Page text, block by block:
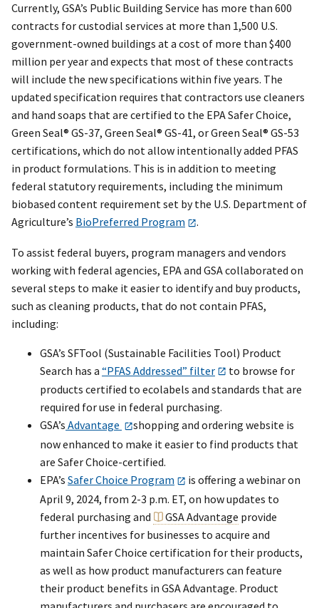
Currently, GSA’s Public Building Service has more than 600
contracts for custodial services at more than 1,500 U.S.
government-owned buildings at a cost of more than $400
million per year and expects that most of these contracts
will include the new specifications within five years. The
updated specification requires that contractors use cleaners
and hand soaps that are certified to the EPA Safer Choice,
Green Seal® GS-37, Green Seal® GS-41, or Green Seal® GS-53
certifications, which do not allow intentionally added PFAS
in product formulations. This is in addition to meeting
federal statutory requirements, including the minimum
biobased content requirement set by the U.S. Department of
Agriculture’s BioPreferred Program .
To assist federal buyers, program managers and vendors
working with federal agencies, EPA and GSA collaborated on
several steps to make it easier to identify and buy products,
such as cleaning products, that do not contain PFAS,
including:
GSA’s SFTool (Sustainable Facilities Tool) Product
Search has a “PFAS Addressed” filter
to browse for
products certified to ecolabels and standards that are
required for use in federal purchasing.
GSA’s Advantage
shopping and ordering website is
now enhanced to make it easier to find products that
are Safer Choice-certified.
EPA’s Safer Choice Program
is offering a webinar on
April 9, 2024, from 2-3 p.m. ET, on how updates to
federal purchasing and
GSA Advantage provide
further incentives for businesses to acquire and
maintain Safer Choice certification for their products,
as well as how product manufacturers can feature
their product benefits in GSA Advantage. Product